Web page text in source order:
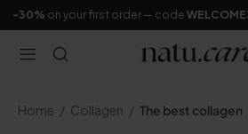
-30% on your first order — code
Home Collagen The best collagen